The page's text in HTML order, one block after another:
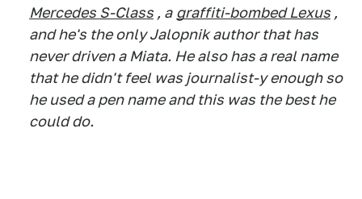
Mercedes S-Class , a graffiti-bombed Lexus ,
and he's the only Jalopnik author that has
never driven a Miata. He also has a real name
that he didn't feel was journalist-y enough so
he used a pen name and this was the best he
could do.